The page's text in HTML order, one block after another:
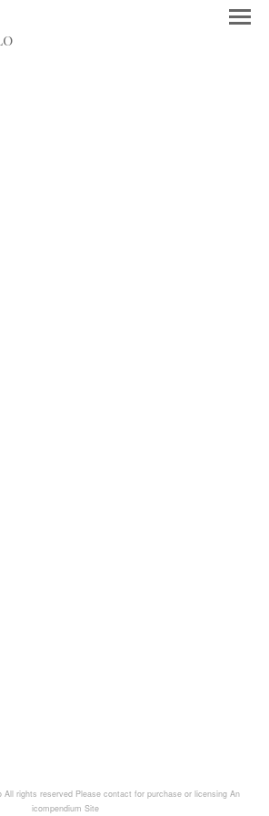
rights reserved Please contact for purchase or licensing An
icompendium Site